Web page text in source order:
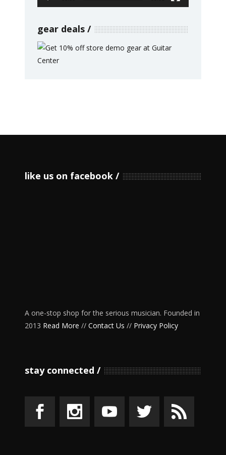
gear deals
like us on facebook
A one-stop shop for the serious musician. Founded in
2013 Read More // Contact Us // Privacy Policy
stay connected